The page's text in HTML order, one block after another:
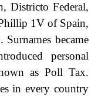
Districto Federal,
1V of Spain,
became
personal
as Poll Tax.
in every country